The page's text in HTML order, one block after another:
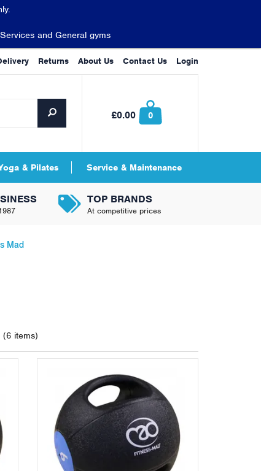
£0.00 0
TOP BRANDS
At competitive prices
Mad
(6 items)
& Pilates Service & Maintenance
Returns About Us Contact Us Login
and General gyms